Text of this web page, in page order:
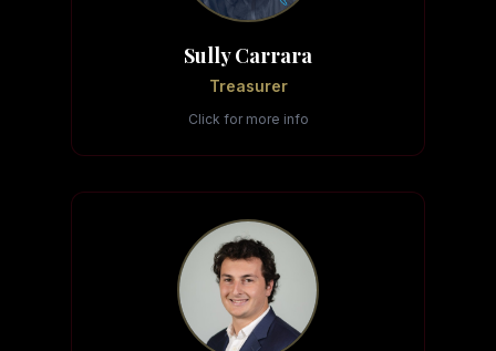
Sully Carrara
Treasurer
Click for more info